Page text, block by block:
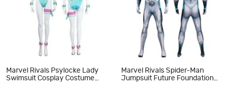
Marvel Rivals Psylocke Lady
Swimsuit Cosplay Costume
Marvel Rivals Spider-Man
Jumpsuit Future Foundation